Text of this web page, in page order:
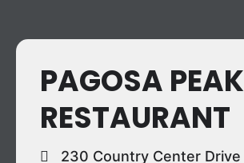
PAGOSA PEAK
RESTAURANT
230 Country Center Drive